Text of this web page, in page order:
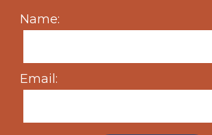
Name:
Email: